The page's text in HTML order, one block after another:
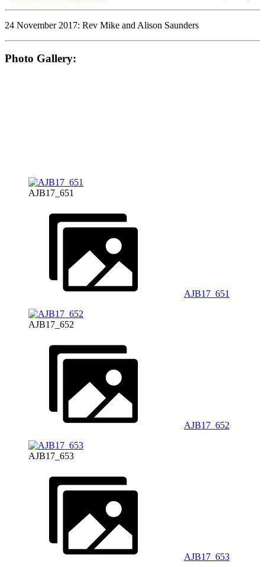
24 November 2017: Rev Mike and Alison Saunders
Photo Gallery:
AJB17_651
AJB17_651
AJB17_652
AJB17_652
AJB17_653
AJB17_653